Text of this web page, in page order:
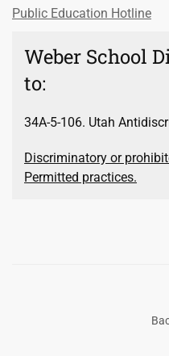
Public Education Hotline
Weber School
to:
34A-5-106. Utah
Discriminatory or
Permitted practices.